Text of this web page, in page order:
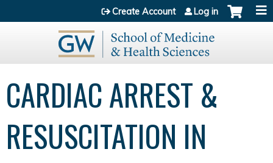
Jump to content
Create Account Log in
CARDIAC ARREST &
RESUSCITATION IN